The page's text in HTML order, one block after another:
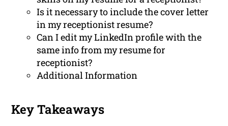
Is it necessary to include the cover letter
in my receptionist resume?
Can I edit my LinkedIn profile with the
same info from my resume for
receptionist?
Additional Information
Key Takeaways